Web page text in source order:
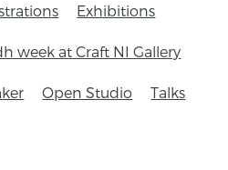
Exhibitions
week at Craft NI Gallery
Open Studio Talks